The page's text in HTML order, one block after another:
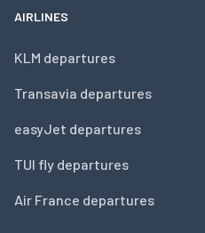
AIRLINES
KLM departures
Transavia departures
easyJet departures
TUI fly departures
Air France departures